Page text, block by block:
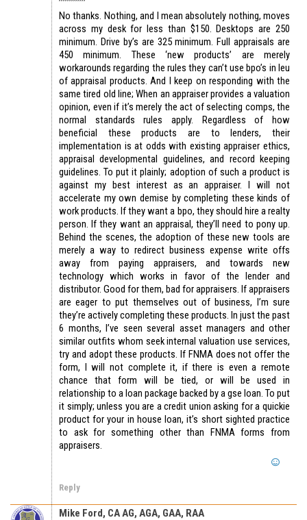
No thanks. Nothing, and I mean absolutely nothing, moves
across my desk for less than $150. Desktops are 250
minimum. Drive by’s are 325 minimum. Full appraisals are
450 minimum. These ‘new products’ are merely
workarounds regarding the rules they can’t use bpo’s in leu
of appraisal products. And I keep on responding with the
same tired old line; When an appraiser provides a valuation
opinion, even if it’s merely the act of selecting comps, the
normal standards rules apply. Regardless of how
beneficial these products are to lenders, their
implementation is at odds with existing appraiser ethics,
appraisal developmental guidelines, and record keeping
guidelines. To put it plainly; adoption of such a product is
against my best interest as an appraiser. I will not
accelerate my own demise by completing these kinds of
work products. If they want a bpo, they should hire a realty
person. If they want an appraisal, they’ll need to pony up.
Behind the scenes, the adoption of these new tools are
merely a way to redirect business expense write offs
away from paying appraisers, and towards new
technology which works in favor of the lender and
distributor. Good for them, bad for appraisers. If appraisers
are eager to put themselves out of business, I’m sure
they’re actively completing these products. In just the past
6 months, I’ve seen several asset managers and other
similar outfits whom seek internal valuation use services,
try and adopt these products. If FNMA does not offer the
form, I will not complete it, if there is even a remote
chance that form will be tied, or will be used in
relationship to a loan package backed by a gse loan. To put
it simply; unless you are a credit union asking for a quickie
product for your in house loan, it’s short sighted practice
to ask for something other than FNMA forms from
appraisers.
Reply
Mike Ford, CA AG, AGA, GAA, RAA